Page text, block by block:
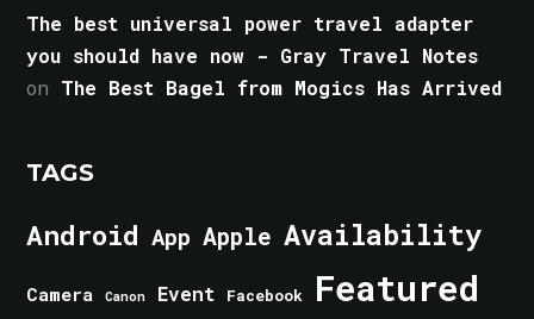
The best universal power travel adapter
you should have now - Gray Travel Notes
on The Best Bagel from Mogics Has Arrived
TAGS
Android App Apple Availability
Camera Canon Event Facebook Featured